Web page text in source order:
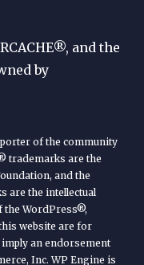
and the
by
of the community
trademarks are the
and the
are the intellectual
the WordPress®,
website are for
an endorsement
Inc. WP Engine is